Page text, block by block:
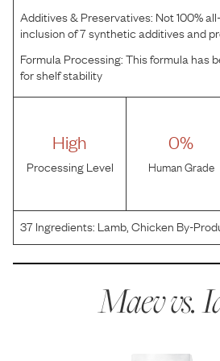
Additives & Preservatives: Not 100%
inclusion of 7 synthetic additives and
Formula Processing:This formula has
for shelf stability
High
Processing Level
0%
Human Grade
37Ingredients: Lamb, Chicken By-
Glucosamine and Chondroitin Sulfate),
Maev vs.